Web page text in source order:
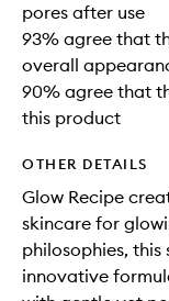
pores after use
93% agree that
overall
90% agree that
this product
OTHER DETAILS
Glow Recipe
skincare for
philosophies,
innovative